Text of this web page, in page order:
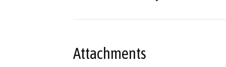
Attachments